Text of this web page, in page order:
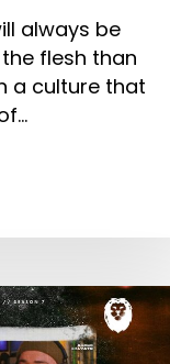
always be
flesh than
a culture that